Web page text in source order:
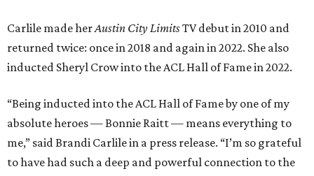
Carlile made herAustin City LimitsTV debut in 2010 and
returned twice: once in 2018 and again in 2022. She also
inducted Sheryl Crow into the ACL Hall of Fame in 2022.
“Being inducted into the ACL Hall of Fame by one of my
absolute heroes — Bonnie Raitt — means everything to
me,” said Brandi Carlile in a press release. “I’m so grateful
to have had such a deep and powerful connection to the